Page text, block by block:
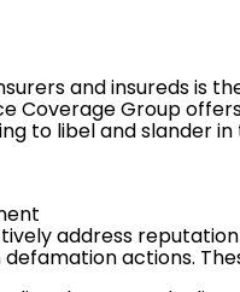
and insureds is
Coverage Group
to libel and slander
address
actions.